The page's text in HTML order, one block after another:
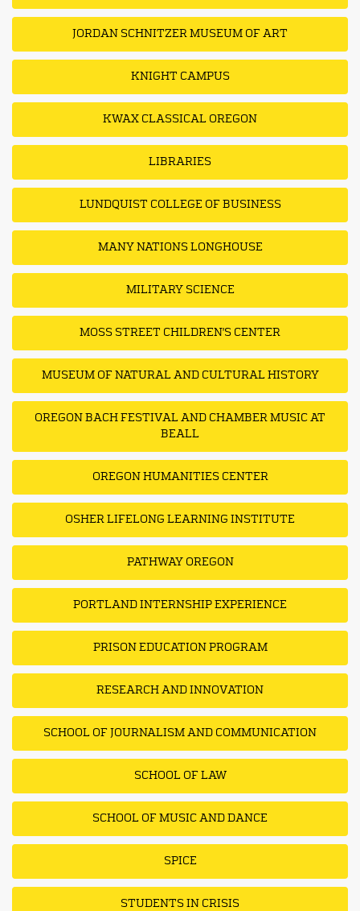
JORDAN SCHNITZER MUSEUM OF ART
KNIGHT CAMPUS
KWAX CLASSICAL OREGON
LIBRARIES
LUNDQUIST COLLEGE OF BUSINESS
MANY NATIONS LONGHOUSE
MILITARY SCIENCE
MOSS STREET CHILDREN'S CENTER
MUSEUM OF NATURAL AND CULTURAL HISTORY
OREGON BACH FESTIVAL AND CHAMBER MUSIC AT
BEALL
OREGON HUMANITIES CENTER
OSHER LIFELONG LEARNING INSTITUTE
PATHWAY OREGON
PORTLAND INTERNSHIP EXPERIENCE
PRISON EDUCATION PROGRAM
RESEARCH AND INNOVATION
SCHOOL OF JOURNALISM AND COMMUNICATION
SCHOOL OF LAW
SCHOOL OF MUSIC AND DANCE
SPICE
STUDENTS IN CRISIS